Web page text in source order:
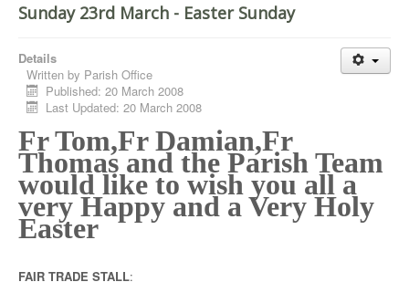
Sunday 23rd March - Easter Sunday
Details
Written by Parish Office
Published: 20 March 2008
Last Updated: 20 March 2008
Fr Tom,Fr Damian,Fr
Thomas and the Parish Team
would like to wish you all a
very Happy and a Very Holy
Easter
FAIR TRADE STALL: